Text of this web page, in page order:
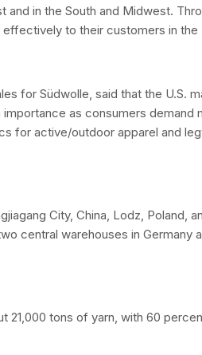
and in the South and Midwest.
to their customers in the
for Südwolle, said that the U.S.
as consumers demand
for active/outdoor apparel and
City, China, Lodz, Poland,
central warehouses in Germany
21,000 tons of yarn, with 60